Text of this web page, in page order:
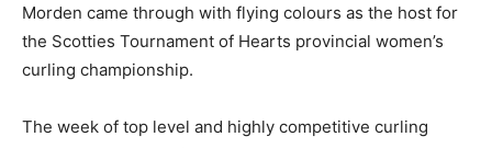
Morden came through with flying colours as the host for
the Scotties Tournament of Hearts provincial women’s
curling championship.
The week of top level and highly competitive curling